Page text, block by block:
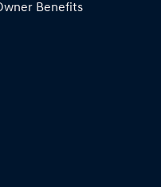
Benefits